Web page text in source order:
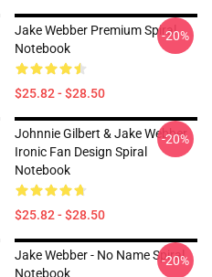
Jake Webber Premium Spiral
Notebook
$25.82 - $28.50
-20%
Johnnie Gilbert & Jake Webber
Ironic Fan Design Spiral
Notebook
$25.82 - $28.50
-20%
Jake Webber - No Name Spiral
Notebook
-20%